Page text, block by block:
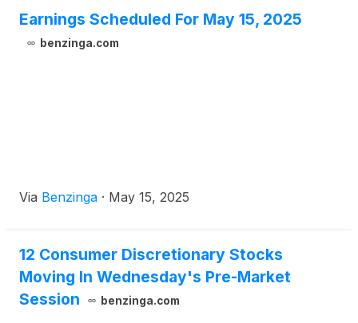
Earnings Scheduled For May 15, 2025
benzinga.com
Via Benzinga · May 15, 2025
12 Consumer Discretionary Stocks
Moving In Wednesday's Pre-Market
Session
benzinga.com